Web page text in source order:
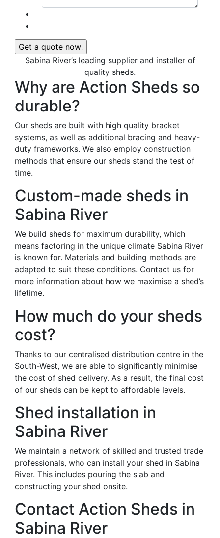
Sabina River’s leading supplier and installer of
quality sheds.
Why are Action Sheds so
durable?
Our sheds are built with high quality bracket
systems, as well as additional bracing and heavy-
duty frameworks. We also employ construction
methods that ensure our sheds stand the test of
time.
Custom-made sheds in
Sabina River
We build sheds for maximum durability, which
means factoring in the unique climate Sabina River
is known for. Materials and building methods are
adapted to suit these conditions. Contact us for
more information about how we maximise a shed’s
lifetime.
How much do your sheds
cost?
Thanks to our centralised distribution centre in the
South-West, we are able to significantly minimise
the cost of shed delivery. As a result, the final cost
of our sheds can be kept to affordable levels.
Shed installation in
Sabina River
We maintain a network of skilled and trusted trade
professionals, who can install your shed in Sabina
River. This includes pouring the slab and
constructing your shed onsite.
Contact Action Sheds in
Sabina River